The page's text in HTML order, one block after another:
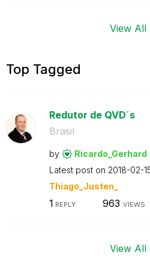
View
Top Tagged
Redutor de QVD´s
Brasil
by Ricardo_Gerhard
Latest post on ‎2018-02-
Thiago_Justen_
1 REPLY 963 VIEWS
View